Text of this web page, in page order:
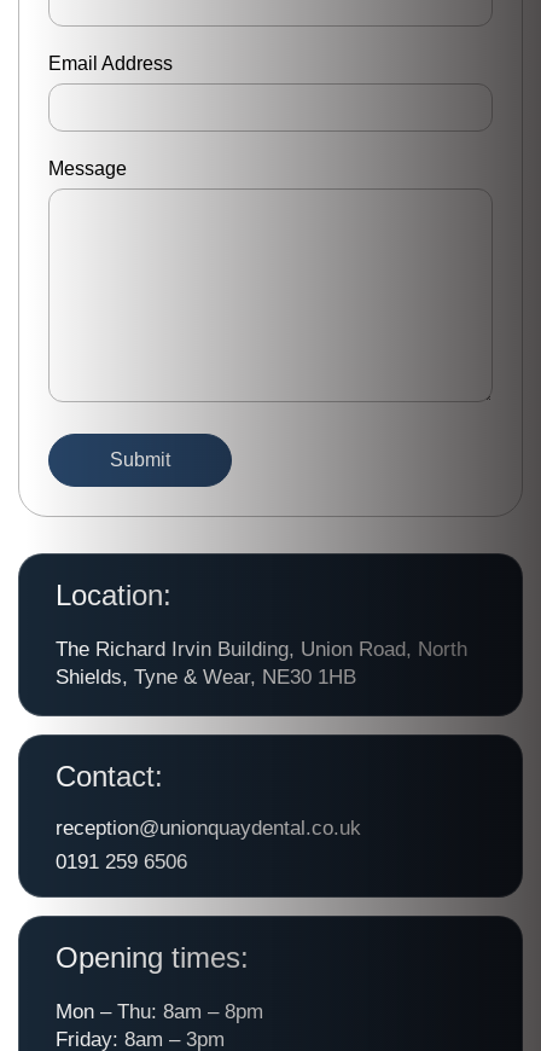
Location:
The Richard Irvin Building, Union Road, North
Shields, Tyne & Wear, NE30 1HB
Contact:
reception@unionquaydental.co.uk
0191 259 6506
Opening times:
Mon – Thu: 8am – 8pm
Friday: 8am – 3pm
Email Address
Message